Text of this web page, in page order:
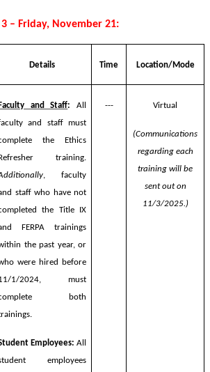
– Friday, November 21:
Details Time Location/Mode
Faculty and Staff:All
and staff must
the Ethics
training.
, faculty
staff who have not
the Title IX
FERPA trainings
the past year, or
were hired before
1/2024, must
both
Employees: All
employees
--- Virtual
(Communications
regarding each
training will be
sent out on
11/3/2025.)